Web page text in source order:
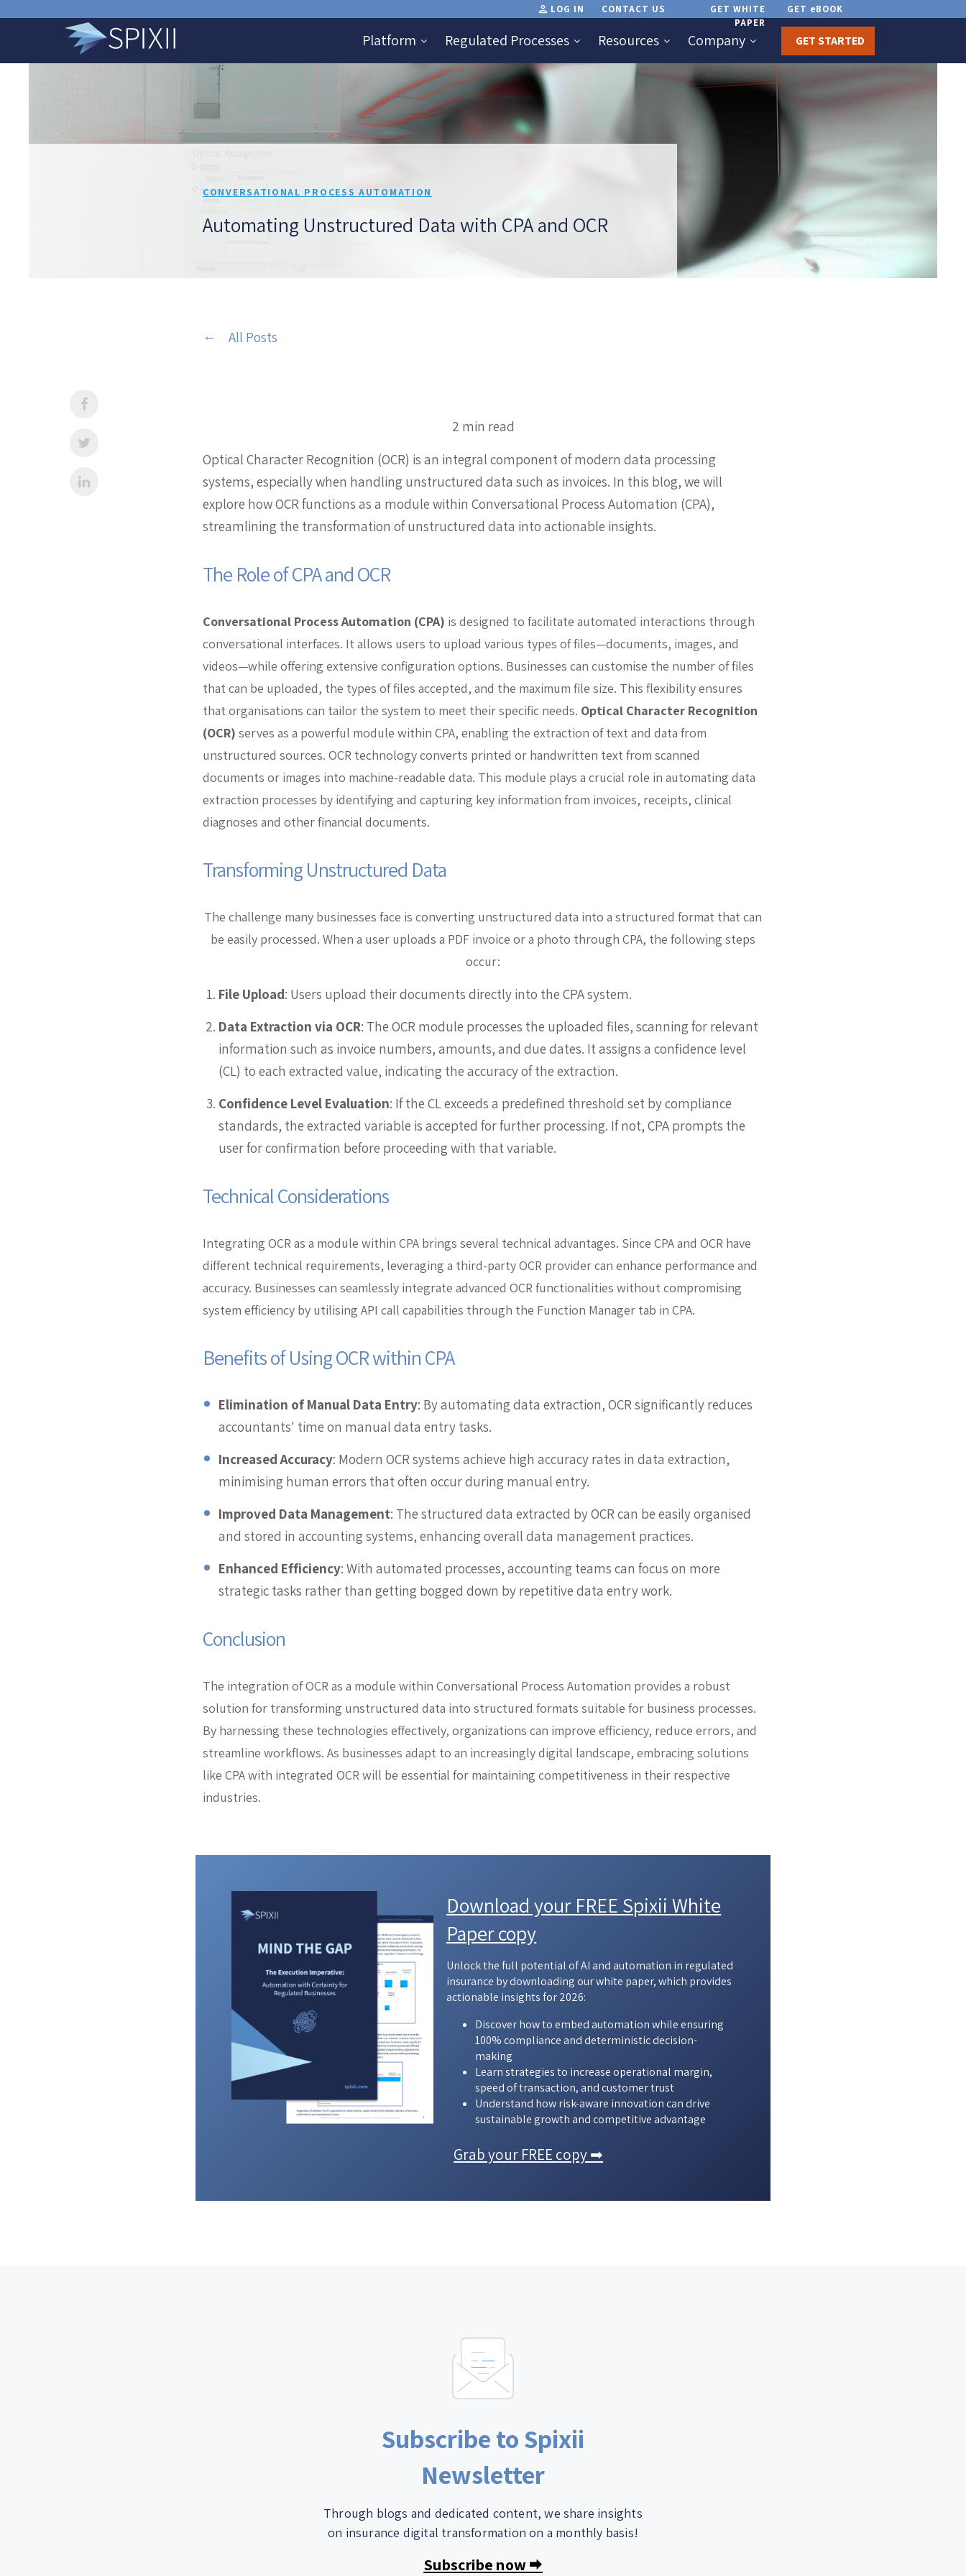
LOG IN CONTACT US
GET WHITE
PAPER
GET eBOOK
Platform Regulated Processes Resources Company GET STARTED
CONVERSATIONAL PROCESS AUTOMATION
Automating Unstructured Data with CPA and OCR
All Posts
2 min read
Optical Character Recognition (OCR) is an integral component of modern data processing
systems, especially when handling unstructured data such as invoices. In this blog, we will
explore how OCR functions as a module within Conversational Process Automation (CPA),
streamlining the transformation of unstructured data into actionable insights.
The Role of CPA and OCR
Conversational Process Automation (CPA) is designed to facilitate automated interactions through
conversational interfaces. It allows users to upload various types of files—documents, images, and
videos—while offering extensive configuration options. Businesses can customise the number of files
that can be uploaded, the types of files accepted, and the maximum file size. This flexibility ensures
that organisations can tailor the system to meet their specific needs. Optical Character Recognition
(OCR) serves as a powerful module within CPA, enabling the extraction of text and data from
unstructured sources. OCR technology converts printed or handwritten text from scanned
documents or images into machine-readable data. This module plays a crucial role in automating data
extraction processes by identifying and capturing key information from invoices, receipts, clinical
diagnoses and other financial documents.
Transforming Unstructured Data
The challenge many businesses face is converting unstructured data into a structured format that can
be easily processed. When a user uploads a PDF invoice or a photo through CPA, the following steps
occur:
File Upload: Users upload their documents directly into the CPA system.
Data Extraction via OCR: The OCR module processes the uploaded files, scanning for relevant
information such as invoice numbers, amounts, and due dates. It assigns a confidence level
(CL) to each extracted value, indicating the accuracy of the extraction.
Confidence Level Evaluation: If the CL exceeds a predefined threshold set by compliance
standards, the extracted variable is accepted for further processing. If not, CPA prompts the
user for confirmation before proceeding with that variable.
Technical Considerations
Integrating OCR as a module within CPA brings several technical advantages. Since CPA and OCR have
different technical requirements, leveraging a third-party OCR provider can enhance performance and
accuracy. Businesses can seamlessly integrate advanced OCR functionalities without compromising
system efficiency by utilising API call capabilities through the Function Manager tab in CPA.
Benefits of Using OCR within CPA
Elimination of Manual Data Entry: By automating data extraction, OCR significantly reduces
accountants' time on manual data entry tasks.
Increased Accuracy: Modern OCR systems achieve high accuracy rates in data extraction,
minimising human errors that often occur during manual entry.
Improved Data Management: The structured data extracted by OCR can be easily organised
and stored in accounting systems, enhancing overall data management practices.
Enhanced Efficiency: With automated processes, accounting teams can focus on more
strategic tasks rather than getting bogged down by repetitive data entry work.
Conclusion
The integration of OCR as a module within Conversational Process Automation provides a robust
solution for transforming unstructured data into structured formats suitable for business processes.
By harnessing these technologies effectively, organizations can improve efficiency, reduce errors, and
streamline workflows. As businesses adapt to an increasingly digital landscape, embracing solutions
like CPA with integrated OCR will be essential for maintaining competitiveness in their respective
industries.
Download your FREE Spixii White
Paper copy
Unlock the full potential of AI and automation in regulated
insurance by downloading our white paper, which provides
actionable insights for 2026:
Discover how to embed automation while ensuring
100% compliance and deterministic decision-
making
Learn strategies to increase operational margin,
speed of transaction, and customer trust
Understand how risk-aware innovation can drive
sustainable growth and competitive advantage
Grab your FREE copy ➡
Subscribe to Spixii
Newsletter
Through blogs and dedicated content, we share insights
on insurance digital transformation on a monthly basis!
Subscribe now 🠮